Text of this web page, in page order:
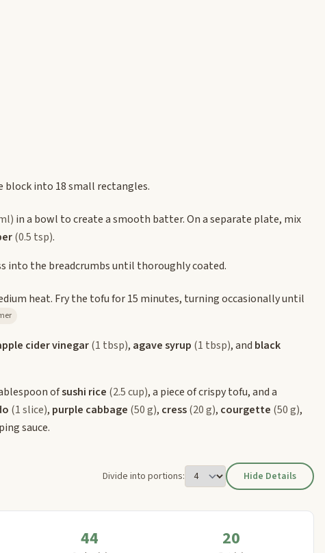
block into 18 small rectangles.
in a bowl to create a smooth batter. On a separate plate, mix
(0.5 tsp).
into the breadcrumbs until thoroughly coated.
heat. Fry the tofu for 15 minutes, turning occasionally until
cider vinegar(1 tbsp), agave syrup (1 tbsp), and black
ofsushi rice (2.5 cup), a piece of crispy tofu, and a
(1 slice), purple cabbage (50 g), cress(20 g), courgette (50 g),
sauce.
Divide into portions: Hide Details
44 20